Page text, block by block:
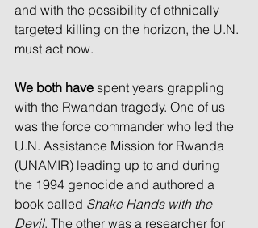
and with the possibility of ethnically
targeted killing on the horizon, the U.N.
must act now.
We both have spent years grappling
with the Rwandan tragedy. One of us
was the force commander who led the
U.N. Assistance Mission for Rwanda
(UNAMIR) leading up to and during
the 1994 genocide and authored a
book called Shake Hands with the
Devil. The other was a researcher for